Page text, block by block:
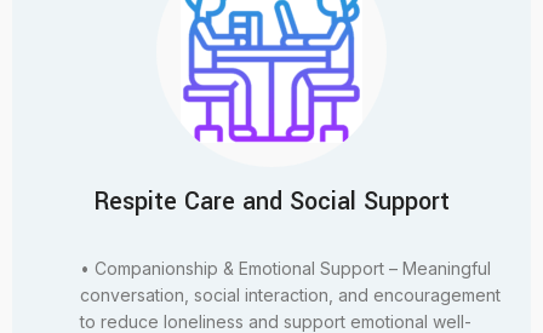
Respite Care and Social Support
• Companionship & Emotional Support – Meaningful
conversation, social interaction, and encouragement
to reduce loneliness and support emotional well-